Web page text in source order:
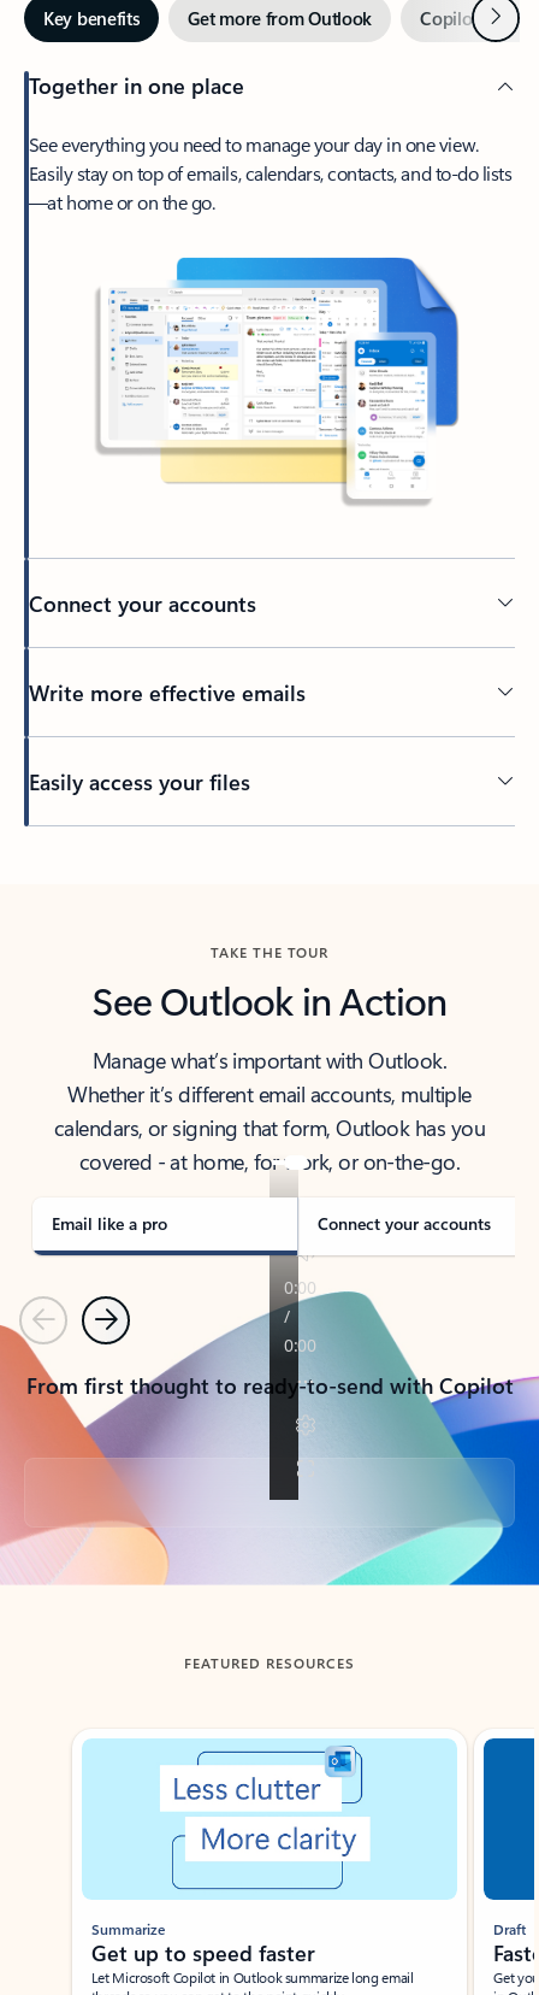
Key benefits Get more from Outlook Copilot inNext
Together in one place
See everything you need to manage your day in one view.
Easily stay on top of emails, calendars, contacts, and to-do lists
—at home or on the go.
Connect your accounts
Write more effective emails
Easily access your files
TAKE THE TOUR
See Outlook in Action
Manage what’s important with Outlook.
Whether it’s different email accounts, multiple
calendars, or signing that form, Outlook has you
covered - at home, for work, or on-the-go.
Email like a pro Connect your accounts
PreviousNext
From first thought to ready-to-send with Copilot
Back to tabs
FEATURED RESOURCES
Showing slide 1 of 3
Summarize
Get up to speed faster ​
Let Microsoft Copilot in Outlook summarize long email
Draft
Get